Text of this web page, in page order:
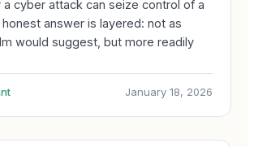
a cyber attack can seize control of a
answer is layered: not as
would suggest, but more readily
January 18, 2026